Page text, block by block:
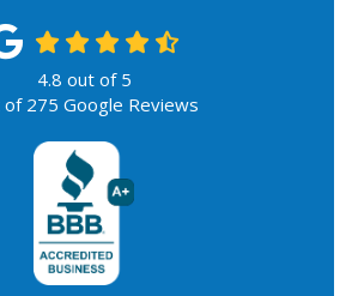
4.8 out of 5
of 275 Google Reviews